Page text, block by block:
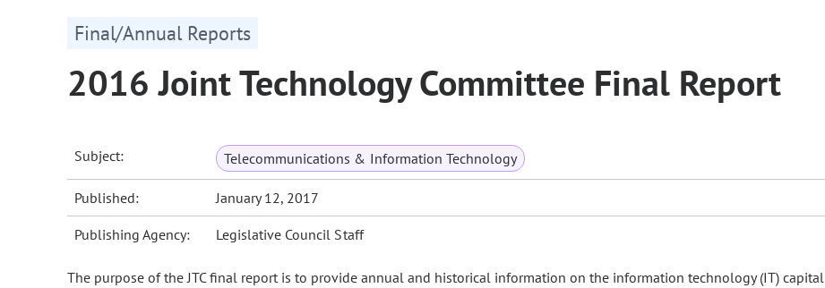
Final/Annual Reports
2016 Joint Technology Committee Final Report
Subject: Telecommunications & Information Technology
Published: January 12, 2017
Publishing Agency: Legislative Council Staff
The purpose of the JTC final report is to provide annual and historical information on the information technology (IT) capital